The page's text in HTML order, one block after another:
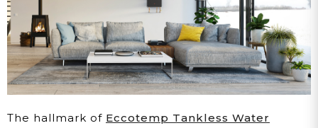
The hallmark of Eccotemp Tankless Water